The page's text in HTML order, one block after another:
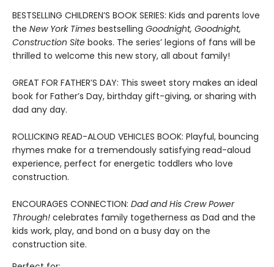
BESTSELLING CHILDREN’S BOOK SERIES: Kids and parents love
the New York Times bestselling Goodnight, Goodnight,
Construction Site books. The series’ legions of fans will be
thrilled to welcome this new story, all about family!
GREAT FOR FATHER’S DAY: This sweet story makes an ideal
book for Father’s Day, birthday gift-giving, or sharing with
dad any day.
ROLLICKING READ-ALOUD VEHICLES BOOK: Playful, bouncing
rhymes make for a tremendously satisfying read-aloud
experience, perfect for energetic toddlers who love
construction.
ENCOURAGES CONNECTION: Dad and His Crew Power
Through! celebrates family togetherness as Dad and the
kids work, play, and bond on a busy day on the
construction site.